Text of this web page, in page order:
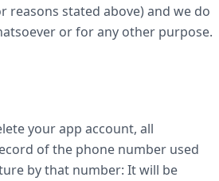
reasons stated above) and we do
or for any other purpose.
your app account, all
of the phone number used
by that number: It will be